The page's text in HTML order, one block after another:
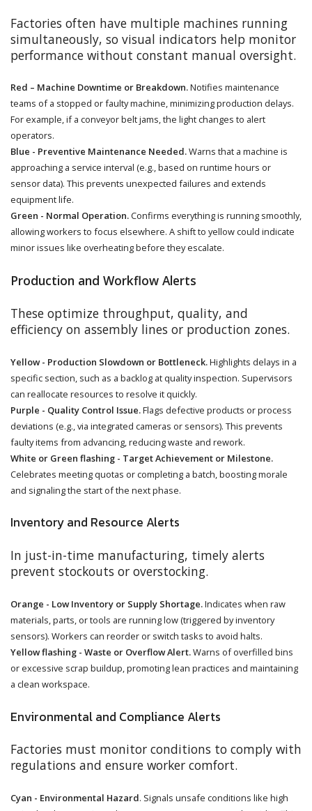
Factories often have multiple machines running
simultaneously, so visual indicators help monitor
performance without constant manual oversight.
Red – Machine Downtime or Breakdown.Notifies maintenance
teams of a stopped or faulty machine, minimizing production delays.
For example, if a conveyor belt jams, the light changes to alert
operators.
Blue - Preventive Maintenance Needed.Warns that a machine is
approaching a service interval (e.g., based on runtime hours or
sensor data). This prevents unexpected failures and extends
equipment life.
Green - Normal Operation.Confirms everything is running smoothly,
allowing workers to focus elsewhere. A shift to yellow could indicate
minor issues like overheating before they escalate.
Production and Workflow Alerts
These optimize throughput, quality, and
efficiency on assembly lines or production zones.
Yellow - Production Slowdown or Bottleneck.Highlights delays in a
specific section, such as a backlog at quality inspection. Supervisors
can reallocate resources to resolve it quickly.
Purple - Quality Control Issue.Flags defective products or process
deviations (e.g., via integrated cameras or sensors). This prevents
faulty items from advancing, reducing waste and rework.
White or Green flashing - Target Achievement or Milestone.
Celebrates meeting quotas or completing a batch, boosting morale
and signaling the start of the next phase.
Inventory and Resource Alerts
In just-in-time manufacturing, timely alerts
prevent stockouts or overstocking.
Orange - Low Inventory or Supply Shortage.Indicates when raw
materials, parts, or tools are running low (triggered by inventory
sensors). Workers can reorder or switch tasks to avoid halts.
Yellow flashing - Waste or Overflow Alert.Warns of overfilled bins
or excessive scrap buildup, promoting lean practices and maintaining
a clean workspace.
Environmental and Compliance Alerts
Factories must monitor conditions to comply with
regulations and ensure worker comfort.
Cyan - Environmental Hazard. Signals unsafe conditions like high